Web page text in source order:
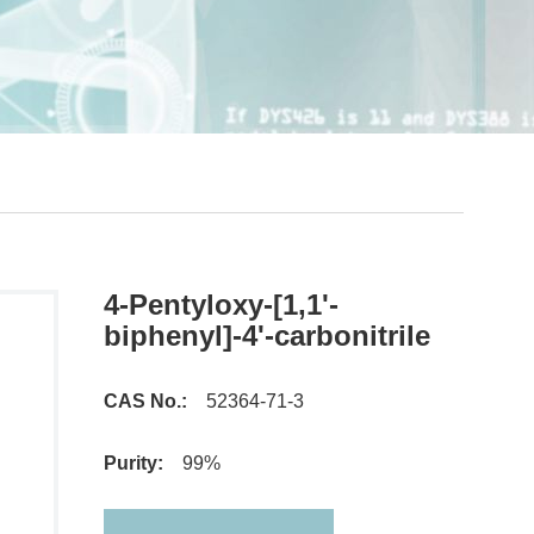
4-Pentyloxy-[1,1'-
biphenyl]-4'-carbonitrile
CAS No.: 52364-71-3
Purity: 99%